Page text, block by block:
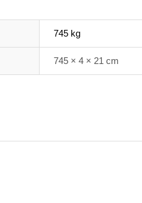
745 kg
745 × 4 × 21 cm